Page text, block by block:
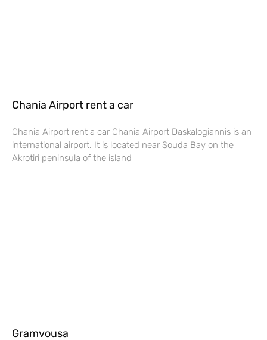
Chania Airport rent a car
Chania Airport rent a car Chania Airport Daskalogiannis is an
international airport. It is located near Souda Bay on the
Akrotiri peninsula of the island
Gramvousa